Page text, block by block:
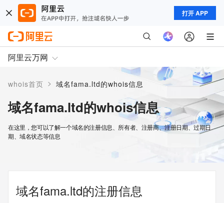
打开 APP
阿里云万网
whois首页 > 域名fama.ltd的whois信息
域名fama.ltd的whois信息
在这里，您可以了解一个域名的注册信息、所有者、注册商、注册日期、过期日
期、域名状态等信息
域名fama.ltd的注册信息